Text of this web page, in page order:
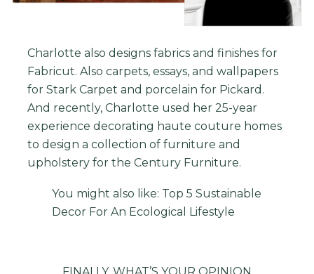
Charlotte also designs fabrics and finishes for
Fabricut. Also carpets, essays, and wallpapers
for Stark Carpet and porcelain for Pickard.
And recently, Charlotte used her 25-year
experience decorating haute couture homes
to design a collection of furniture and
upholstery for the Century Furniture.
You might also like: Top 5 Sustainable
Decor For An Ecological Lifestyle
FINALLY, WHAT’S YOUR OPINION